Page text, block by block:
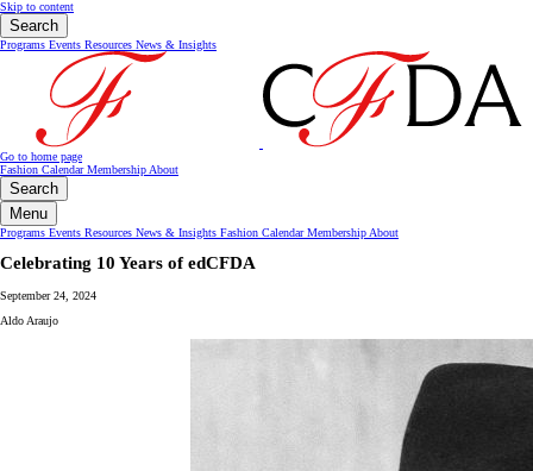
Skip to content
Search
Programs Events Resources News & Insights
Go to home page
Fashion CalendarMembership About
Search
Menu
Programs Events Resources News & Insights Fashion CalendarMembership About
Celebrating 10 Years of edCFDA
September 24, 2024
Aldo Araujo